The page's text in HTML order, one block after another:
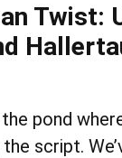
Twist:
pond
script.